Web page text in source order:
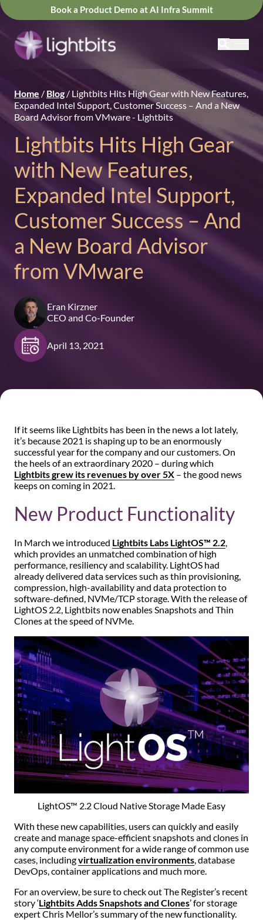
Book a Product Demo at AI Infra Summit
Home / Blog/ Lightbits Hits High Gear with New Features,
Expanded Intel Support, Customer Success – And a New
Board Advisor from VMware - Lightbits
Lightbits Hits High Gear
with New Features,
Expanded Intel Support,
Customer Success – And
a New Board Advisor
from VMware
Eran Kirzner
CEO and Co-Founder
April 13, 2021
If it seems like Lightbits has been in the news a lot lately,
it’s because 2021 is shaping up to be an enormously
successful year for the company and our customers. On
the heels of an extraordinary 2020 – during which
Lightbits grew its revenues by over 5X – the good news
keeps on coming in 2021.
New Product Functionality
In March we introduced Lightbits Labs LightOS™ 2.2,
which provides an unmatched combination of high
performance, resiliency and scalability. LightOS had
already delivered data services such as thin provisioning,
compression, high-availability and data protection to
software-defined, NVMe/TCP storage. With the release of
LightOS 2.2, Lightbits now enables Snapshots and Thin
Clones at the speed of NVMe.
LightOS™ 2.2 Cloud Native Storage Made Easy
With these new capabilities, users can quickly and easily
create and manage space-efficient snapshots and clones in
any compute environment for a wide range of common use
cases, includingvirtualization environments, database
DevOps, container applications and much more.
For an overview, be sure to check out The Register’s recent
story ‘Lightbits Adds Snapshots and Clones’ for storage
expert Chris Mellor’s summary of the new functionality.